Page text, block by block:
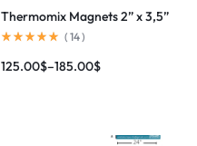
Thermomix Magnets 2” x 3,5”
( 14)
125.00$–185.00$